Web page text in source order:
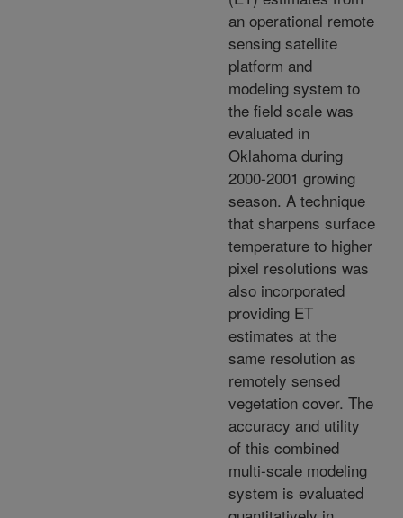
an operational remote
sensing satellite
platform and
modeling system to
the field scale was
evaluated in
Oklahoma during
2000-2001 growing
season. A technique
that sharpens surface
temperature to higher
pixel resolutions was
also incorporated
providing ET
estimates at the
same resolution as
remotely sensed
vegetation cover. The
accuracy and utility
of this combined
multi-scale modeling
system is evaluated